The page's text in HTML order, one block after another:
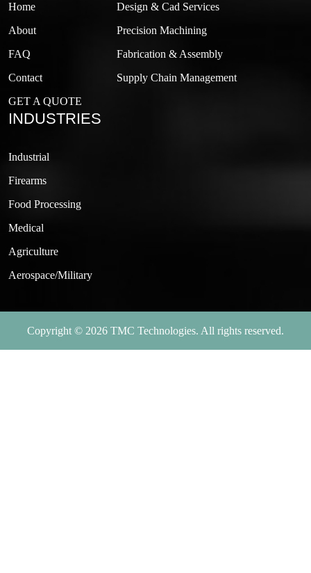
Home
About
FAQ
Contact
GET A QUOTE
Design & Cad Services
Precision Machining
Fabrication & Assembly
Supply Chain Management
INDUSTRIES
Industrial
Firearms
Food Processing
Medical
Agriculture
Aerospace/Military
Copyright © 2026 TMC Technologies. All rights reserved.